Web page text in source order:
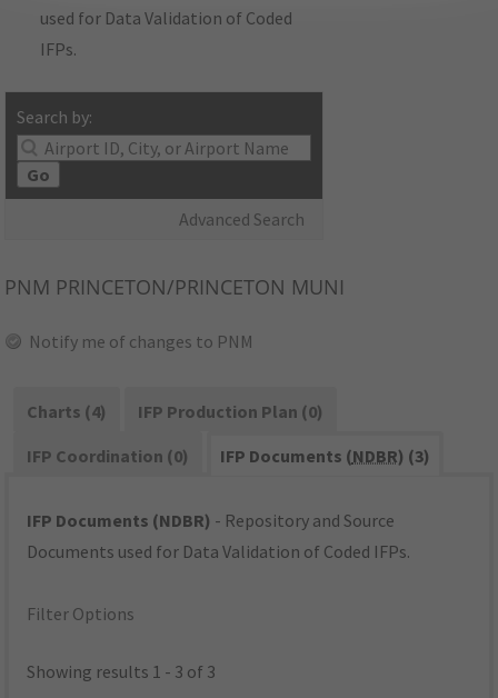
used for Data Validation of Coded
IFPs.
Search by:
Go
Advanced Search
PNM PRINCETON/PRINCETON MUNI
Notify me of changes to PNM
Charts (4)
IFP Production Plan (0)
IFP Coordination (0)
IFP Documents (NDBR) (3)
IFP Documents (NDBR) - Repository and Source
Documents used for Data Validation of Coded IFPs.
Filter Options
Showing results 1 - 3 of 3